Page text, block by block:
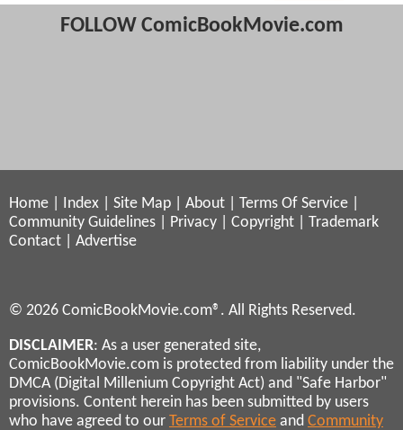
FOLLOW ComicBookMovie.com
Home Index Site Map About Terms Of Service
Community Guidelines
Privacy Copyright
Trademark
Contact
Advertise
© 2026 ComicBookMovie.com®. All Rights Reserved.
DISCLAIMER: As a user generated site,
ComicBookMovie.com is protected from liability under the
DMCA (Digital Millenium Copyright Act) and "Safe Harbor"
provisions. Content herein has been submitted by users
who have agreed to our Terms of Service and Community